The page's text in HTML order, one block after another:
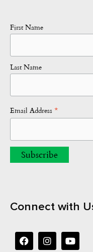
First Name
Last Name
Email Address *
Connect with
F
a
I
n
Y
o